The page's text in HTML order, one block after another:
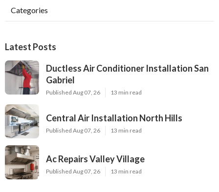
Categories
Latest Posts
Ductless Air Conditioner Installation San
Gabriel
Published Aug 07, 26 13 min read
Central Air Installation North Hills
Published Aug 07, 26 13 min read
Ac Repairs Valley Village
Published Aug 07, 26 13 min read